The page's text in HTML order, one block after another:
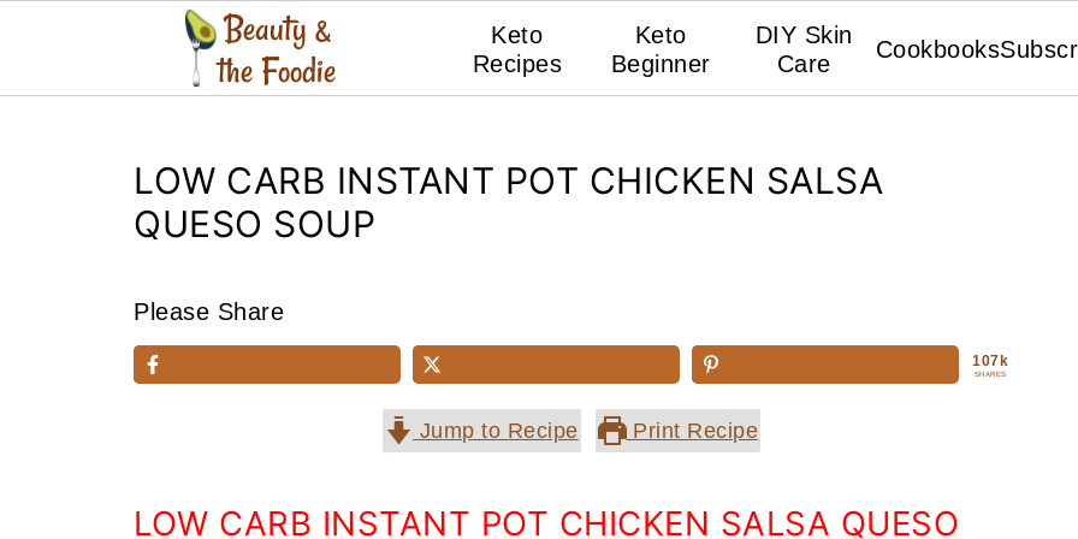
Keto
Recipes
Keto
Beginner
DIY Skin
Care
Cookbooks
LOW CARB INSTANT POT CHICKEN SALSA
QUESO SOUP
Please Share
107k
SHARES
Jump to Recipe Print Recipe
LOW CARB INSTANT POT CHICKEN SALSA QUESO